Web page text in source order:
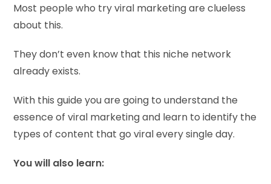
Most people who try viral marketing are clueless
about this.
They don’t even know that this niche network
already exists.
With this guide you are going to understand the
essence of viral marketing and learn to identify the
types of content that go viral every single day.
You will also learn: